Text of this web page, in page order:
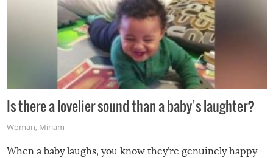
Is there a lovelier sound than a baby’s laughter?
Woman, Miriam
When a baby laughs, you know they’re genuinely happy –